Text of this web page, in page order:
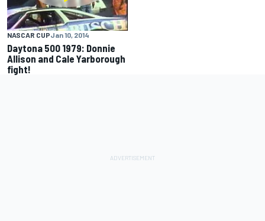
NASCAR CUPJan 10, 2014
Daytona 500 1979: Donnie
Allison and Cale Yarborough
fight!